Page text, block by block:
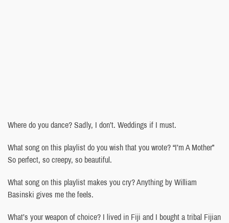
Where do you dance? Sadly, I don’t. Weddings if I must.
What song on this playlist do you wish that you wrote? “I’m A Mother”
So perfect, so creepy, so beautiful.
What song on this playlist makes you cry? Anything by William
Basinski gives me the feels.
What’s your weapon of choice? I lived in Fiji and I bought a tribal Fijian